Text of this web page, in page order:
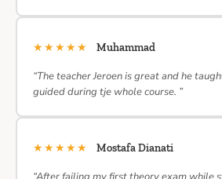
★★★★★ Muhammad
“The teacher Jeroen is great and he
guided during tje whole course. ”
★★★★★ Mostafa Dianati